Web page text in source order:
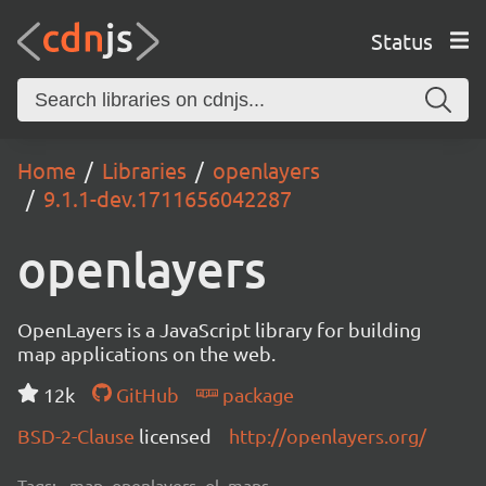
Status
Home Libraries
openlayers
9.1.1-dev.1711656042287
openlayers
OpenLayers is a JavaScript library for building
map applications on the web.
12k
GitHub
package
BSD-2-Clause licensed http://openlayers.org/